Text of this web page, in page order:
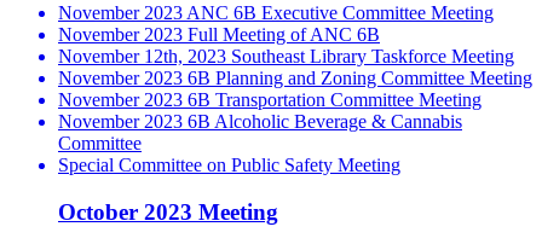
November 2023 ANC 6B Executive Committee Meeting
November 2023 Full Meeting of ANC 6B
November 12th, 2023 Southeast Library Taskforce Meeting
November 2023 6B Planning and Zoning Committee Meeting
November 2023 6B Transportation Committee Meeting
November 2023 6B Alcoholic Beverage & Cannabis
Committee
Special Committee on Public Safety Meeting
October 2023 Meeting